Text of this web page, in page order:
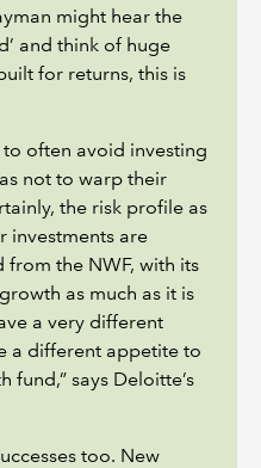
might hear the
and think of huge
for returns, this is
often avoid investing
not to warp their
the risk profile as
investments are
the NWF, with its
as much as it is
a very different
a different appetite to
says Deloitte’s
too. New